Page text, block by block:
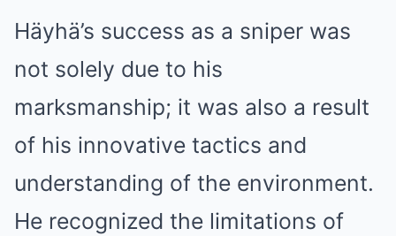
Häyhä’s success as a sniper was
not solely due to his
marksmanship; it was also a result
of his innovative tactics and
understanding of the environment.
He recognized the limitations of